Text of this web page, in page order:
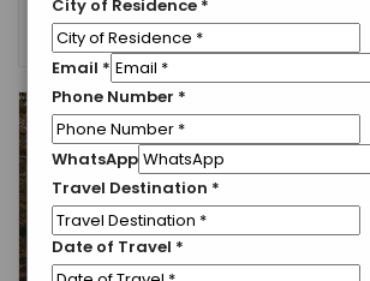
English
City of Residence *
Email *
Phone Number *
WhatsApp
Travel Destination *
Date of Travel *